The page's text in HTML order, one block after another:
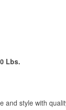
Lbs.
and style with